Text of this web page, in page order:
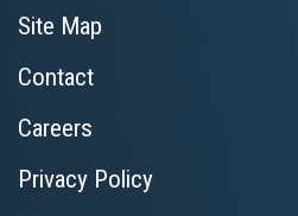
Site Map
Contact
Careers
Privacy Policy